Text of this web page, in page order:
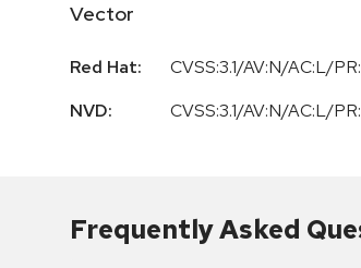
Vector
Red Hat:
CVSS:3.1/AV:N/AC:L/
NVD:
CVSS:3.1/AV:N/AC:L/
Frequently Asked